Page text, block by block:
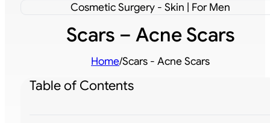
Cosmetic Surgery - Skin | For Men
Scars – Acne Scars
Home/Scars - Acne Scars
Table of Contents